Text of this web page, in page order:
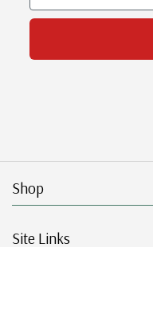
Shop
Site Links